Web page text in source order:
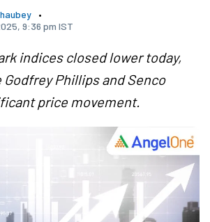
9:36 pm IST
indices closed lower today,
Phillips and Senco
price movement.